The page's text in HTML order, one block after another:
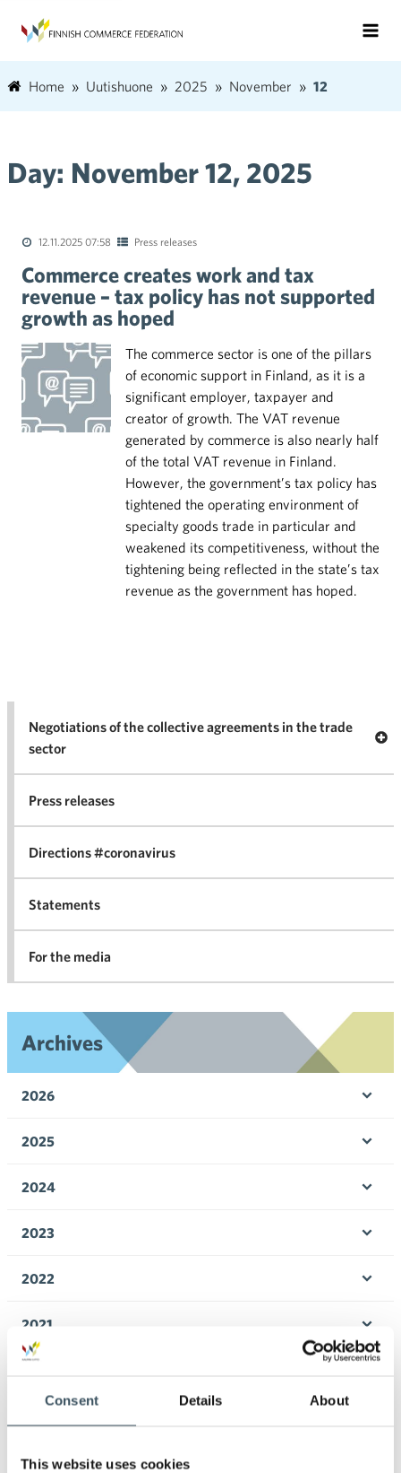
Consent Details About
This website uses cookies
Home Uutishuone 2025 November 12
Day: November 12, 2025
12.11.2025 07:58 Press releases
Commerce creates work and tax
revenue – tax policy has not supported
growth as hoped
The commerce sector is one of the pillars
of economic support in Finland, as it is a
significant employer, taxpayer and
creator of growth. The VAT revenue
generated by commerce is also nearly half
of the total VAT revenue in Finland.
However, the government’s tax policy has
tightened the operating environment of
specialty goods trade in particular and
weakened its competitiveness, without the
tightening being reflected in the state’s tax
revenue as the government has hoped.
Negotiations of the collective agreements in the trade
sector
Press releases
Directions #coronavirus
Statements
For the media
Archives
2026
2025
2024
2023
2022
2021
2018